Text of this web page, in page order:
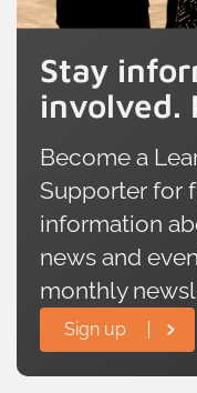
Stay
involved.
Become a
Supporter for
information
news and
monthly
Sign up